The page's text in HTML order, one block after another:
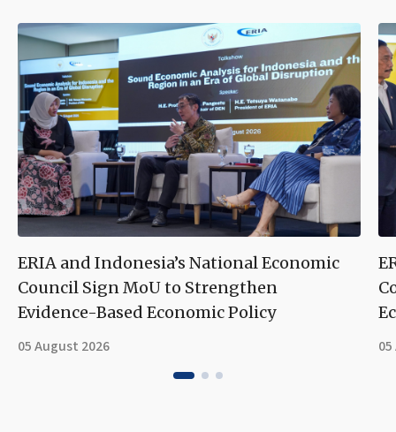
ERIA and Indonesia’s National Economic
Council Sign MoU to Strengthen
Evidence-Based Economic Policy
05 August 2026